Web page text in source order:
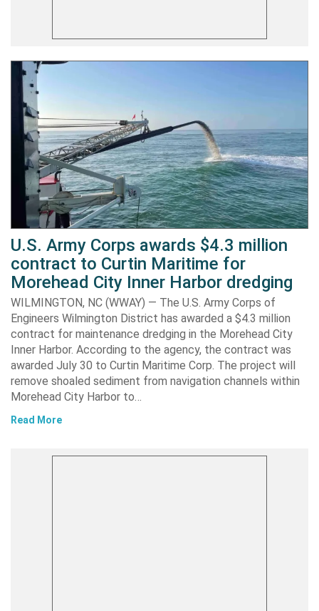
U.S. Army Corps awards $4.3 million
contract to Curtin Maritime for
Morehead City Inner Harbor dredging
WILMINGTON, NC (WWAY) — The U.S. Army Corps of
Engineers Wilmington District has awarded a $4.3 million
contract for maintenance dredging in the Morehead City
Inner Harbor. According to the agency, the contract was
awarded July 30 to Curtin Maritime Corp. The project will
remove shoaled sediment from navigation channels within
Morehead City Harbor to…
Read More